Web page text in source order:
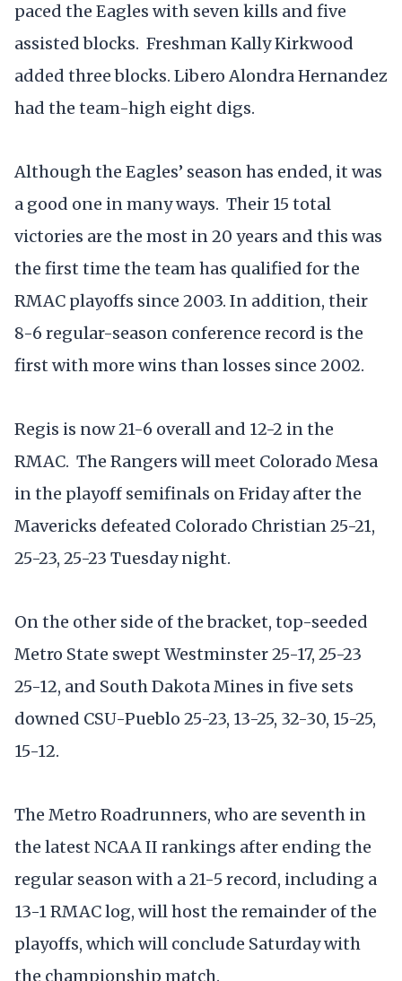
paced the Eagles with seven kills and five
assisted blocks. Freshman Kally Kirkwood
added three blocks. Libero Alondra Hernandez
had the team-high eight digs.
Although the Eagles’ season has ended, it was
a good one in many ways. Their 15 total
victories are the most in 20 years and this was
the first time the team has qualified for the
RMAC playoffs since 2003. In addition, their
8-6 regular-season conference record is the
first with more wins than losses since 2002.
Regis is now 21-6 overall and 12-2 in the
RMAC. The Rangers will meet Colorado Mesa
in the playoff semifinals on Friday after the
Mavericks defeated Colorado Christian 25-21,
25-23, 25-23 Tuesday night.
On the other side of the bracket, top-seeded
Metro State swept Westminster 25-17, 25-23
25-12, and South Dakota Mines in five sets
downed CSU-Pueblo 25-23, 13-25, 32-30, 15-25,
15-12.
The Metro Roadrunners, who are seventh in
the latest NCAA II rankings after ending the
regular season with a 21-5 record, including a
13-1 RMAC log, will host the remainder of the
playoffs, which will conclude Saturday with
the championship match.